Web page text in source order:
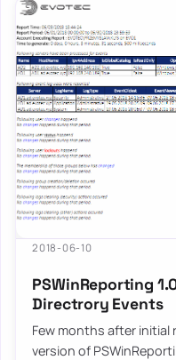
2018-06-10
PSWinReporting
Directrory Events
Few months after initial
version of